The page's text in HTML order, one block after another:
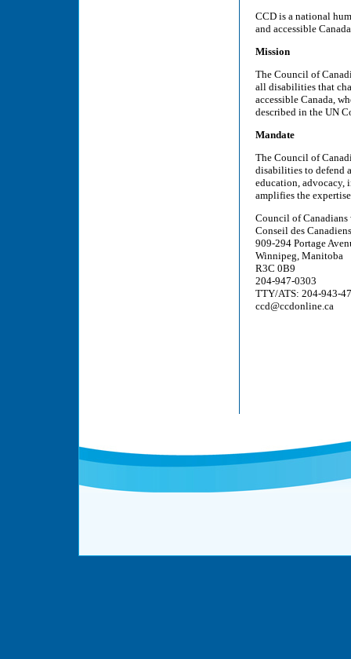
CCD is a national
and accessible
Mission
The Council of
all disabilities that
accessible Canada,
described in the UN
Mandate
The Council of
disabilities to defend
education, advocacy,
amplifies the
Council of
Conseil des
909-294 Portage
Winnipeg, Manitoba
R3C 0B9
204-947-0303
TTY/ATS: 204-943-
ccd@ccdonline.ca